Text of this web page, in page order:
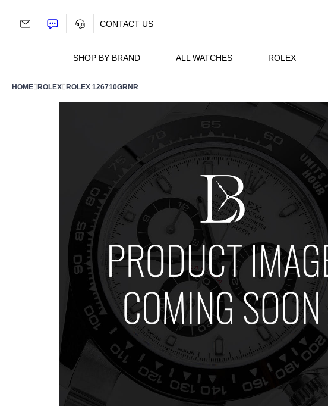
SHOP BY BRAND ALL WATCHES ROLEX
CONTACT US
HOME ROLEX ROLEX 126710GRNR